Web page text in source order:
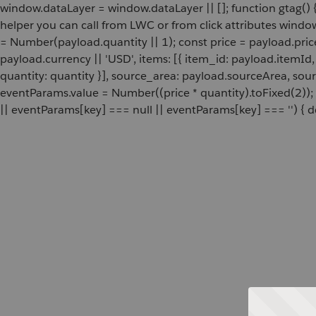
window.dataLayer = window.dataLayer || []; function
helper you can call from LWC or from click attributes
= Number(payload.quantity || 1); const price =
payload.currency || 'USD', items: [{ item_id:
quantity: quantity }], source_area: payload.sourceArea,
eventParams.value = Number((price *
|| eventParams[key] === null || eventParams[key] === '') {